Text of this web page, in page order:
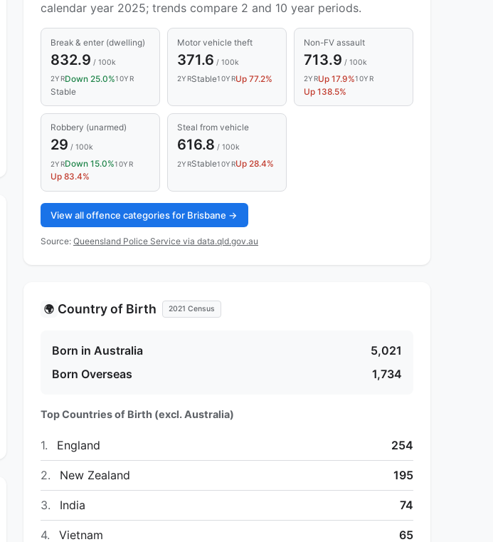
calendar year 2025; trends compare 2 and 10 year periods.
Break & enter (dwelling)
832.9 / 100k
2YRDown 25.0%10YR
Stable
Motor vehicle theft
371.6 / 100k
2YRStable10YRUp 77.2%
Non-FV assault
713.9 / 100k
2YRUp 17.9%10YR
Up 138.5%
Robbery (unarmed)
29 / 100k
2YRDown 15.0%10YR
Up 83.4%
Steal from vehicle
616.8 / 100k
2YRStable10YRUp 28.4%
View all offence categories for Brisbane →
Source: Queensland Police Service via data.qld.gov.au
🌍 Country of Birth 2021 Census
Born in Australia
5,021
Born Overseas
1,734
Top Countries of Birth (excl. Australia)
1. England 254
2. New Zealand 195
3. India 74
4. Vietnam 65